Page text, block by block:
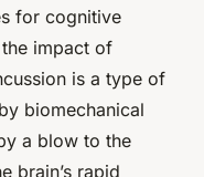
for cognitive
impact of
is a type of
biomechanical
a blow to the
brain’s rapid